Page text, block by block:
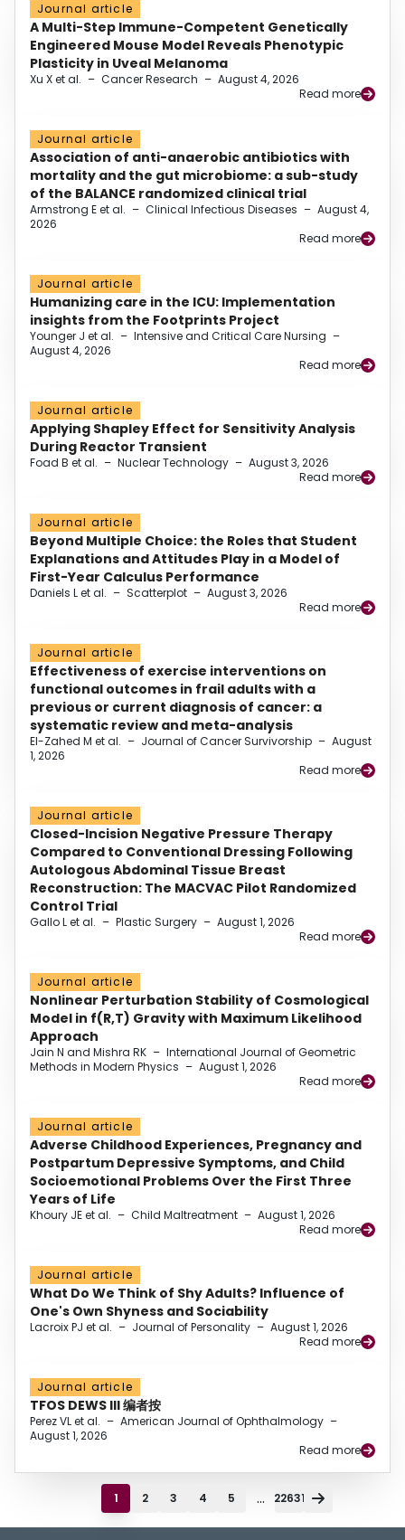
Journal article
A Multi-Step Immune-Competent Genetically
Engineered Mouse Model Reveals Phenotypic
Plasticity in Uveal Melanoma
Xu X et al. – Cancer Research – August 4, 2026
Read more
Journal article
Association of anti-anaerobic antibiotics with
mortality and the gut microbiome: a sub-study
of the BALANCE randomized clinical trial
Armstrong E et al. – Clinical Infectious Diseases – August 4,
2026
Read more
Journal article
Humanizing care in the ICU: Implementation
insights from the Footprints Project
Younger J et al. – Intensive and Critical Care Nursing –
August 4, 2026
Read more
Journal article
Applying Shapley Effect for Sensitivity Analysis
During Reactor Transient
Foad B et al. – Nuclear Technology – August 3, 2026
Read more
Journal article
Beyond Multiple Choice: the Roles that Student
Explanations and Attitudes Play in a Model of
First-Year Calculus Performance
Daniels L et al. – Scatterplot – August 3, 2026
Read more
Journal article
Effectiveness of exercise interventions on
functional outcomes in frail adults with a
previous or current diagnosis of cancer: a
systematic review and meta-analysis
El-Zahed M et al. – Journal of Cancer Survivorship – August
1, 2026
Read more
Journal article
Closed-Incision Negative Pressure Therapy
Compared to Conventional Dressing Following
Autologous Abdominal Tissue Breast
Reconstruction: The MACVAC Pilot Randomized
Control Trial
Gallo L et al. – Plastic Surgery – August 1, 2026
Read more
Journal article
Nonlinear Perturbation Stability of Cosmological
Model in f(R,T) Gravity with Maximum Likelihood
Approach
Jain N and Mishra RK – International Journal of Geometric
Methods in Modern Physics – August 1, 2026
Read more
Journal article
Adverse Childhood Experiences, Pregnancy and
Postpartum Depressive Symptoms, and Child
Socioemotional Problems Over the First Three
Years of Life
Khoury JE et al. – Child Maltreatment – August 1, 2026
Read more
Journal article
What Do We Think of Shy Adults? Influence of
One's Own Shyness and Sociability
Lacroix PJ et al. – Journal of Personality – August 1, 2026
Read more
Journal article
TFOS DEWS III 编者按
Perez VL et al. – American Journal of Ophthalmology –
August 1, 2026
Read more
1 2 3 4 5 ... 22631